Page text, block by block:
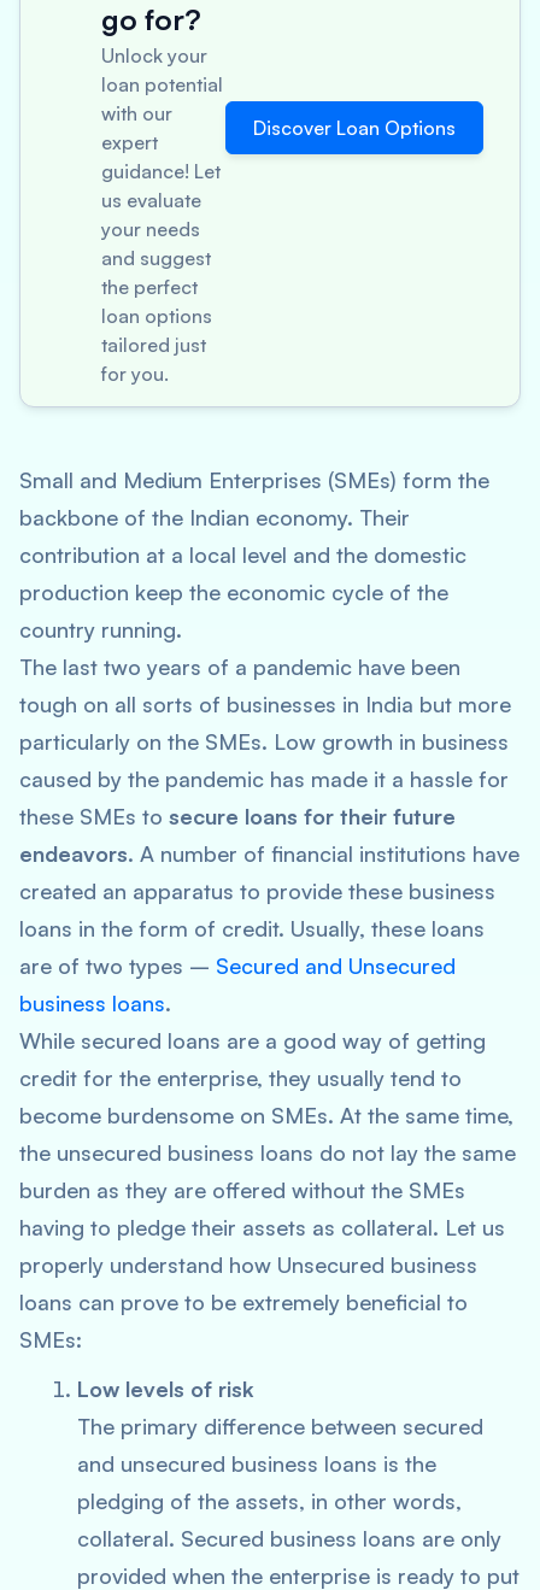
go for?
Unlock your
loan potential
with our
expert
guidance! Let
us evaluate
your needs
and suggest
the perfect
loan options
tailored just
for you.
Discover Loan Options
Small and Medium Enterprises (SMEs) form the
backbone of the Indian economy. Their
contribution at a local level and the domestic
production keep the economic cycle of the
country running.
The last two years of a pandemic have been
tough on all sorts of businesses in India but more
particularly on the SMEs. Low growth in business
caused by the pandemic has made it a hassle for
these SMEs to secure loans for their future
endeavors. A number of financial institutions have
created an apparatus to provide these business
loans in the form of credit. Usually, these loans
are of two types – Secured and Unsecured
business loans.
While secured loans are a good way of getting
credit for the enterprise, they usually tend to
become burdensome on SMEs. At the same time,
the unsecured business loans do not lay the same
burden as they are offered without the SMEs
having to pledge their assets as collateral. Let us
properly understand how Unsecured business
loans can prove to be extremely beneficial to
SMEs:
Low levels of risk
The primary difference between secured
and unsecured business loans is the
pledging of the assets, in other words,
collateral. Secured business loans are only
provided when the enterprise is ready to put